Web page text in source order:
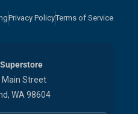
Privacy PolicyTerms of Service
Main Street
WA 98604